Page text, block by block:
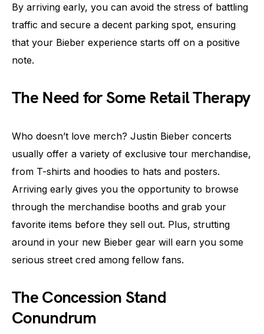
By arriving early, you can avoid the stress of battling
traffic and secure a decent parking spot, ensuring
that your Bieber experience starts off on a positive
note.
The Need for Some Retail Therapy
Who doesn’t love merch? Justin Bieber concerts
usually offer a variety of exclusive tour merchandise,
from T-shirts and hoodies to hats and posters.
Arriving early gives you the opportunity to browse
through the merchandise booths and grab your
favorite items before they sell out. Plus, strutting
around in your new Bieber gear will earn you some
serious street cred among fellow fans.
The Concession Stand
Conundrum